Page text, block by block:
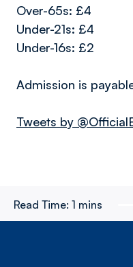
Over-65s: £4
Under-21s: £4
Under-16s: £2
Admission is
Tweets by
Read Time: 1 mins